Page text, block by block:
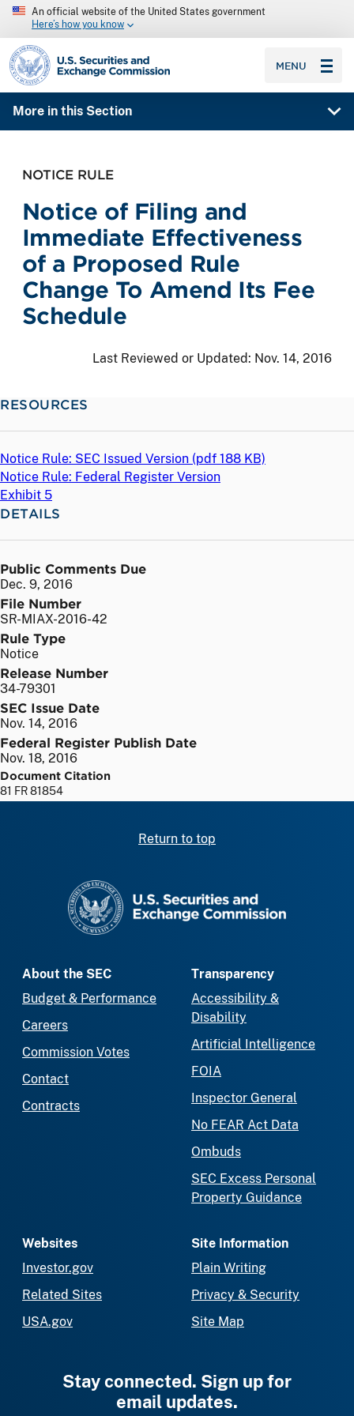
An official website of the United States government
Here’s how you know
SEC homepage
MENU
More in this Section
NOTICE RULE
Notice of Filing and
Immediate Effectiveness
of a Proposed Rule
Change To Amend Its Fee
Schedule
Last Reviewed or Updated: Nov. 14, 2016
RESOURCES
Notice Rule: SEC Issued Version (pdf 188 KB)
Notice Rule: Federal Register Version
Exhibit 5
DETAILS
Public Comments Due
Dec. 9, 2016
File Number
SR-MIAX-2016-42
Rule Type
Notice
Release Number
34-79301
SEC Issue Date
Nov. 14, 2016
Federal Register Publish Date
Nov. 18, 2016
Document Citation
81 FR 81854
Return to top
About the SEC
Budget & Performance
Careers
Commission Votes
Contact
Contracts
Transparency
Accessibility &
Disability
Artificial Intelligence
FOIA
Inspector General
No FEAR Act Data
Ombuds
SEC Excess Personal
Property Guidance
Websites
Investor.gov
Related Sites
USA.gov
Site Information
Plain Writing
Privacy & Security
Site Map
Stay connected. Sign up for
email updates.